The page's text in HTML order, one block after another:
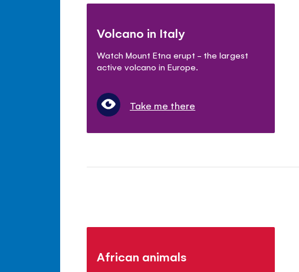
Volcano in Italy
Watch Mount Etna erupt - the largest
active volcano in Europe.
Take me there
African animals